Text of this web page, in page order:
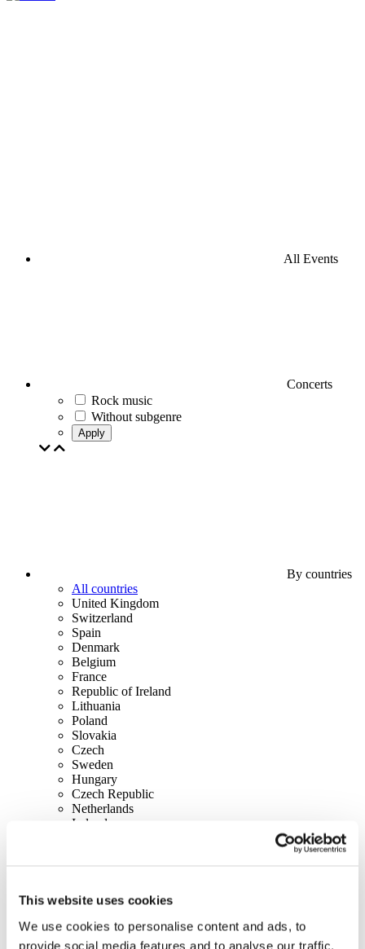
This website uses cookies
We use cookies to personalise content and ads, to
provide social media features and to analyse our traffic.
All Events
Concerts
Rock music
Without subgenre
Apply
By countries
All countries
United Kingdom
Switzerland
Spain
Denmark
Belgium
France
Republic of Ireland
Lithuania
Poland
Slovakia
Czech
Sweden
Hungary
Czech Republic
Netherlands
Ireland
Norway
USA